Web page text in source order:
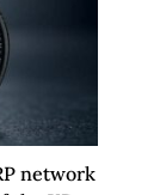
network